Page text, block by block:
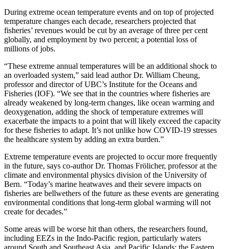
During extreme ocean temperature events and on top of projected
temperature changes each decade, researchers projected that
fisheries’ revenues would be cut by an average of three per cent
globally, and employment by two percent; a potential loss of
millions of jobs.
“These extreme annual temperatures will be an additional shock to
an overloaded system,” said lead author Dr. William Cheung,
professor and director of UBC’s Institute for the Oceans and
Fisheries (IOF). “We see that in the countries where fisheries are
already weakened by long-term changes, like ocean warming and
deoxygenation, adding the shock of temperature extremes will
exacerbate the impacts to a point that will likely exceed the capacity
for these fisheries to adapt. It’s not unlike how COVID-19 stresses
the healthcare system by adding an extra burden.”
Extreme temperature events are projected to occur more frequently
in the future, says co-author Dr. Thomas Frölicher, professor at the
climate and environmental physics division of the University of
Bern. “Today’s marine heatwaves and their severe impacts on
fisheries are bellwethers of the future as these events are generating
environmental conditions that long-term global warming will not
create for decades.”
Some areas will be worse hit than others, the researchers found,
including EEZs in the Indo-Pacific region, particularly waters